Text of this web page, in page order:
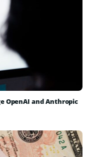
OpenAI and Anthropic